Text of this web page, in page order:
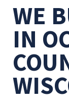
WE
IN